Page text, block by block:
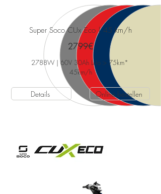
Super Soco CUx Eco | 45 km/h
2799€
2788W | 60V 30Ah Li-Io > 75km*
45km/h
Details Online bestellen